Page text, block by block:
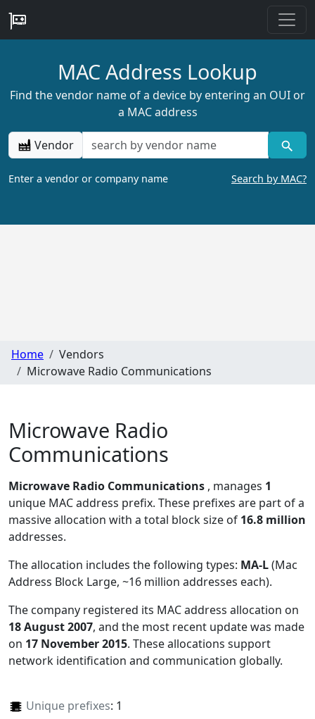
MAC Address Lookup
Find the vendor name of a device by entering an OUI or
a MAC address
Vendor
Enter a vendor or company name Search by MAC?
Home
Vendors
Microwave Radio Communications
Microwave Radio
Communications
Microwave Radio Communications , manages 1
unique MAC address prefix. These prefixes are part of a
massive allocation with a total block size of 16.8 million
addresses.
The allocation includes the following types: MA-L(Mac
Address Block Large, ~16 million addresses each).
The company registered its MAC address allocation on
18 August 2007, and the most recent update was made
on 17 November 2015. These allocations support
network identification and communication globally.
Unique prefixes: 1